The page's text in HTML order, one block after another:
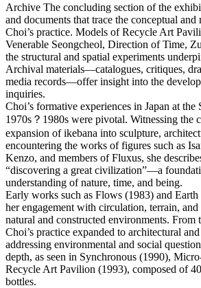
Archive The concluding section of the
and documents that trace the conceptual
Choi’s practice. Models of Recycle Art
Venerable Seongcheol, Direction of Time,
the structural and spatial experiments
Archival materials―catalogues, critiques,
media records―offer insight into the
inquiries.
Choi’s formative experiences in Japan at the
1970s？1980s were pivotal. Witnessing the
expansion of ikebana into sculpture,
encountering the works of figures such as
Kenzo, and members of Fluxus, she
“discovering a great civilization”―a
understanding of nature, time, and being.
Early works such as Flows (1983) and
her engagement with circulation, terrain, and
natural and constructed environments. From
Choi’s practice expanded to architectural
addressing environmental and social
depth, as seen in Synchronous (1990),
Recycle Art Pavilion (1993), composed of
bottles.